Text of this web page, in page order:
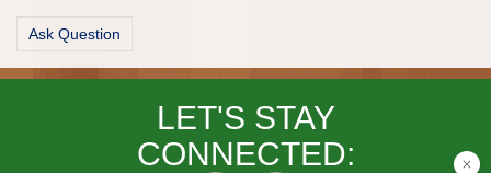
Ask Question
LET'S STAY
CONNECTED: